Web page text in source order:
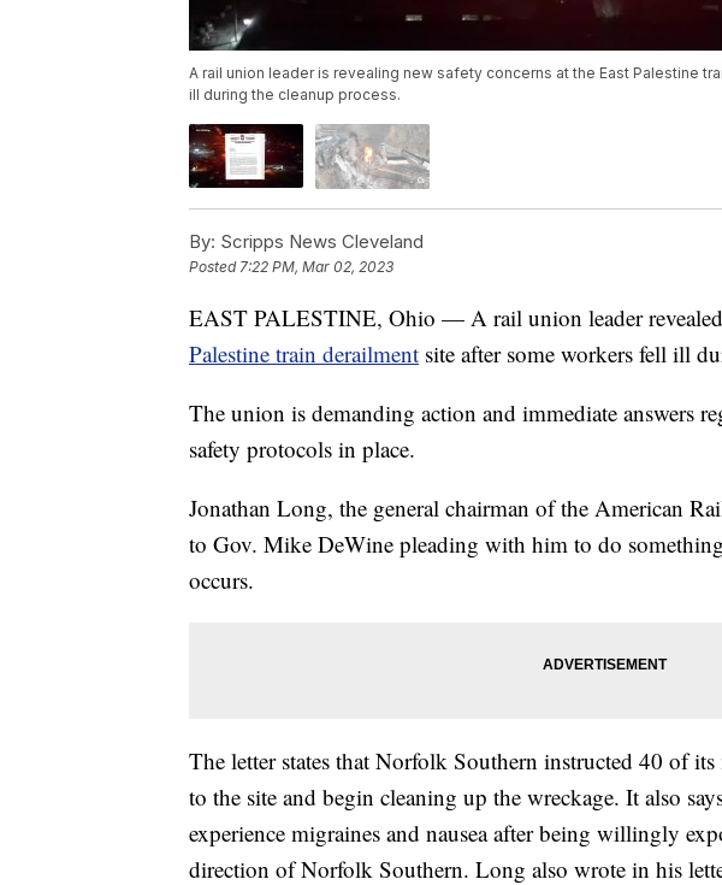
A rail union leader is revealing new safety concerns at the East Palestine
ill during the cleanup process.
By: Scripps News Cleveland
Posted 7:22 PM, Mar 02, 2023
EAST PALESTINE, Ohio — A rail union leader revealed
Palestine train derailment site after some workers fell ill
The union is demanding action and immediate answers
safety protocols in place.
Jonathan Long, the general chairman of the American
to Gov. Mike DeWine pleading with him to do
occurs.
The letter states that Norfolk Southern instructed 40 of its
to the site and begin cleaning up the wreckage. It also
experience migraines and nausea after being willingly
direction of Norfolk Southern. Long also wrote in his